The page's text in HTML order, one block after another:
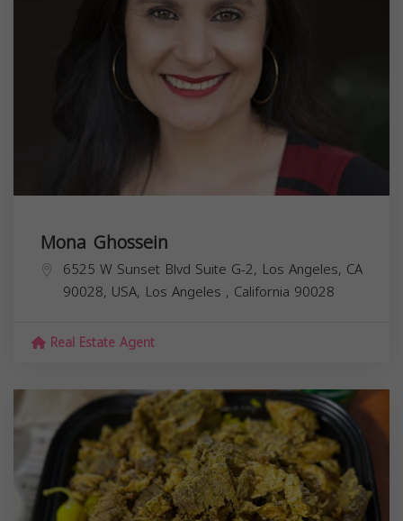
Mona Ghossein
6525 W Sunset Blvd Suite G-2, Los Angeles, CA
90028, USA, Los Angeles , California 90028
Real Estate Agent